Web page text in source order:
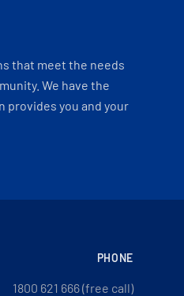
that meet the needs
We have the
provides you and your
PHONE
1800 621 666 (free call)